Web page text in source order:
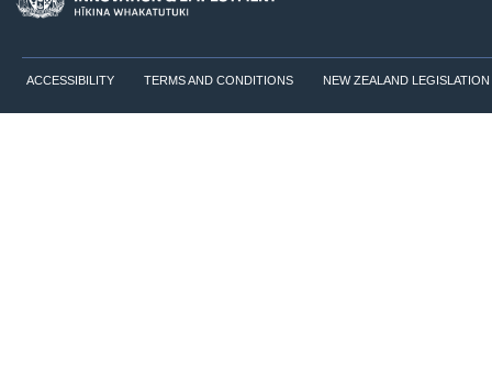
ACCESSIBILITY TERMS AND CONDITIONS NEW ZEALAND LEGISLATION